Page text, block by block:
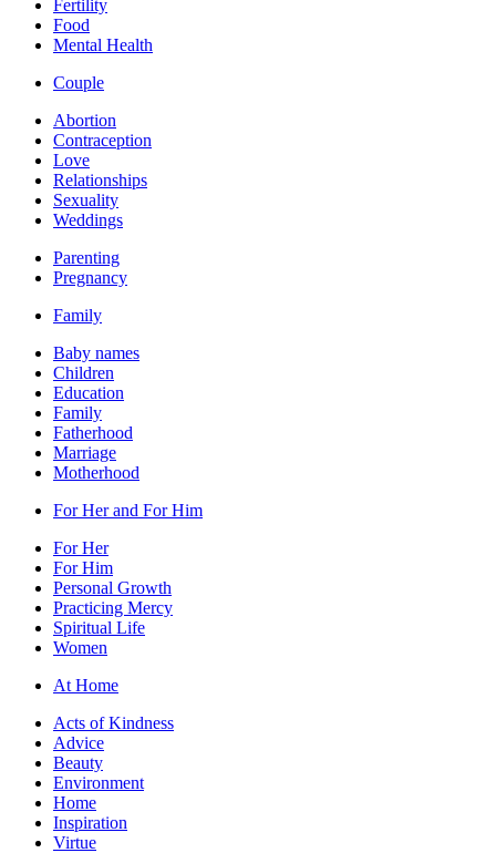
Fertility
Food
Mental Health
Couple
Abortion
Contraception
Love
Relationships
Sexuality
Weddings
Parenting
Pregnancy
Family
Baby names
Children
Education
Family
Fatherhood
Marriage
Motherhood
For Her and For Him
For Her
For Him
Personal Growth
Practicing Mercy
Spiritual Life
Women
At Home
Acts of Kindness
Advice
Beauty
Environment
Home
Inspiration
Virtue